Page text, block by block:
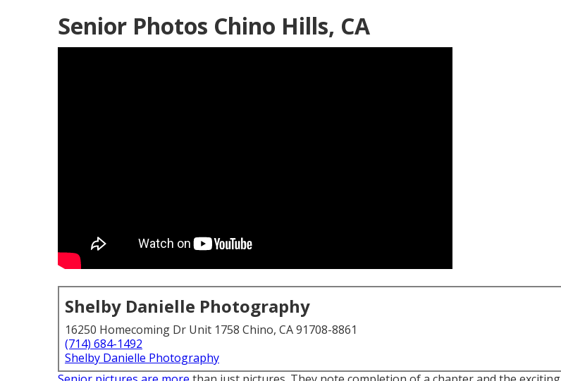
Senior Photos Chino Hills, CA
Shelby Danielle Photography
16250 Homecoming Dr Unit 1758 Chino, CA 91708-8861
(714) 684-1492
Shelby Danielle Photography